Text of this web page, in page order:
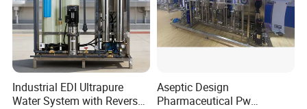
Industrial EDI Ultrapure
Water System with Reverse
Aseptic Design
Pharmaceutical Pw